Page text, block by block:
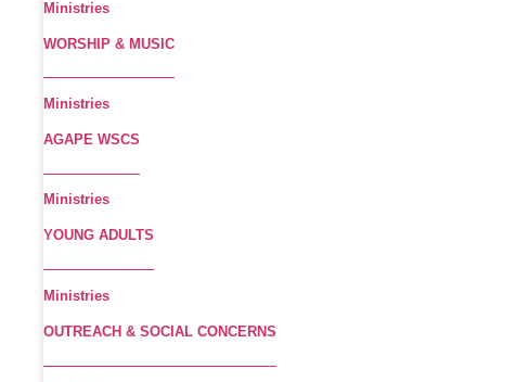
Ministries
WORSHIP & MUSIC
Ministries
AGAPE WSCS
Ministries
YOUNG ADULTS
Ministries
OUTREACH & SOCIAL CONCERNS